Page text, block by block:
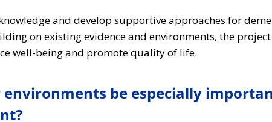
and develop supportive approaches for
on existing evidence and environments, the
well-being and promote quality of life.
be especially